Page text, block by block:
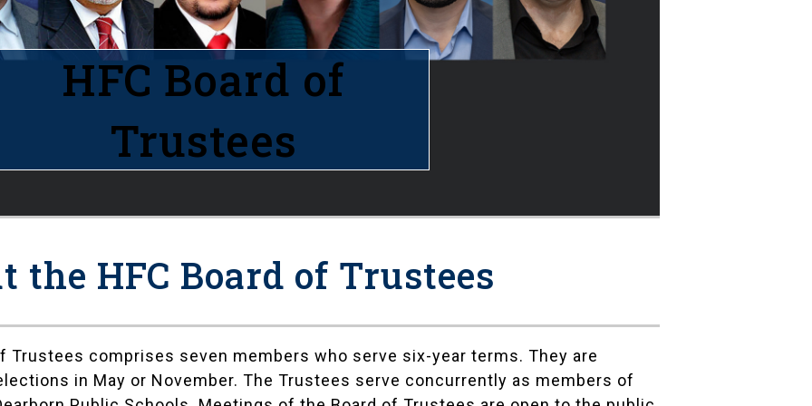
HFC Board of
Trustees
the HFC Board of Trustees
Trustees comprises seven members who serve six-year terms. They are
in May or November. The Trustees serve concurrently as members of